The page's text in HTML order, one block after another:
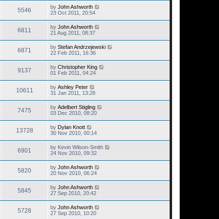
5546 by John Ashworth
23 Oct 2011, 20:54
6811 by John Ashworth
21 Aug 2011, 08:37
6871 by Stefan Andrzejewski
22 Feb 2011, 16:36
9137 by Christopher King
01 Feb 2011, 04:24
10611 by Ashley Peter
31 Jan 2011, 13:28
7475 by Adelbert Stigling
03 Dec 2010, 08:20
13728 by Dylan Knott
30 Nov 2010, 00:14
6901 by Kevin Wilson-Smith
24 Nov 2010, 09:32
5820 by John Ashworth
20 Nov 2010, 06:24
5845 by John Ashworth
27 Sep 2010, 20:42
5728 by John Ashworth
27 Sep 2010, 10:20